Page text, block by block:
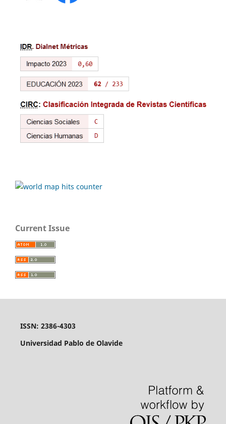
Current Issue
ISSN: 2386-4303
Universidad Pablo de Olavide